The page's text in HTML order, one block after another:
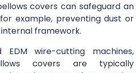
covers can safeguard an
example, preventing dust or
framework.
wire-cutting machines,
covers are typically